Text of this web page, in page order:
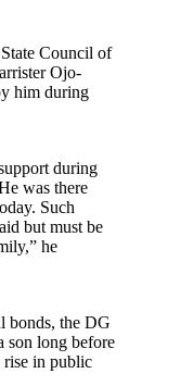
Council of
Ojo-
him during
during
was there
Such
but must be
he
bonds, the DG
son long before
rise in public